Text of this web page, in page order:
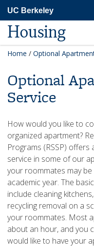
main
content
UC Berkeley
Housing
Home / Optional
Optional
Service
How would you like to
organized apartment?
Programs (RSSP)
service in some of our
your roommates may
academic year. The
include cleaning
recycling removal on a
your roommates. Most
about an hour, and you
would like to have your